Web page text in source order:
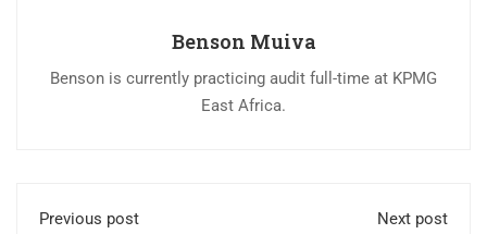
Benson Muiva
Benson is currently practicing audit full-time at KPMG
East Africa.
Previous post Next post